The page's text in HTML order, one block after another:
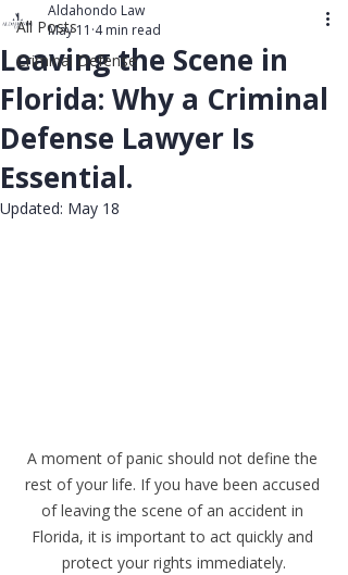
All Posts
Criminal Defense
Leaving the Scene in
Florida: Why a Criminal
Defense Lawyer Is
Essential.
Aldahondo Law
May 11 4 min read
Updated: May 18
A moment of panic should not define the
rest of your life. If you have been accused
of leaving the scene of an accident in
Florida, it is important to act quickly and
protect your rights immediately.